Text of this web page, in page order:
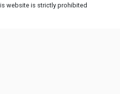
website is strictly prohibited